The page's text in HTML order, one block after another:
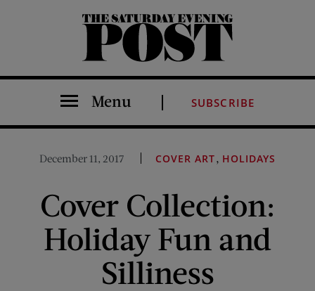
The Saturday Evening Post
Menu SUBSCRIBE
December 11, 2017 COVER ART, HOLIDAYS
Cover Collection:
Holiday Fun and
Silliness